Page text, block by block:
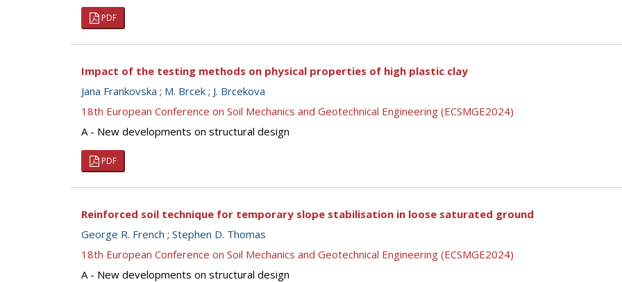
PDF
Impact of the testing methods on physical properties of high plastic clay
Jana Frankovska ; M. Brcek ; J. Brcekova
18th European Conference on Soil Mechanics and Geotechnical Engineering (ECSMGE2024)
A - New developments on structural design
PDF
Reinforced soil technique for temporary slope stabilisation in loose saturated ground
George R. French ; Stephen D. Thomas
18th European Conference on Soil Mechanics and Geotechnical Engineering (ECSMGE2024)
A - New developments on structural design